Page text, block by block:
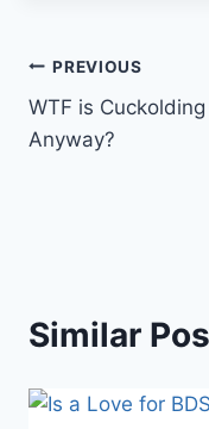
Post
navigation
PREVIOUS
WTF is Cuckolding
Anyway?
Similar